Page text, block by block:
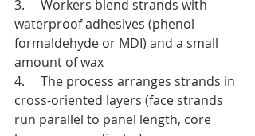
3.     Workers blend strands with
waterproof adhesives (phenol
formaldehyde or MDI) and a small
amount of wax
4.     The process arranges strands in
cross-oriented layers (face strands
run parallel to panel length, core